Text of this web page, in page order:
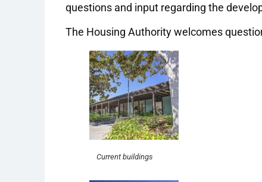
questions and input regarding the
The Housing Authority welcomes
Current buildings